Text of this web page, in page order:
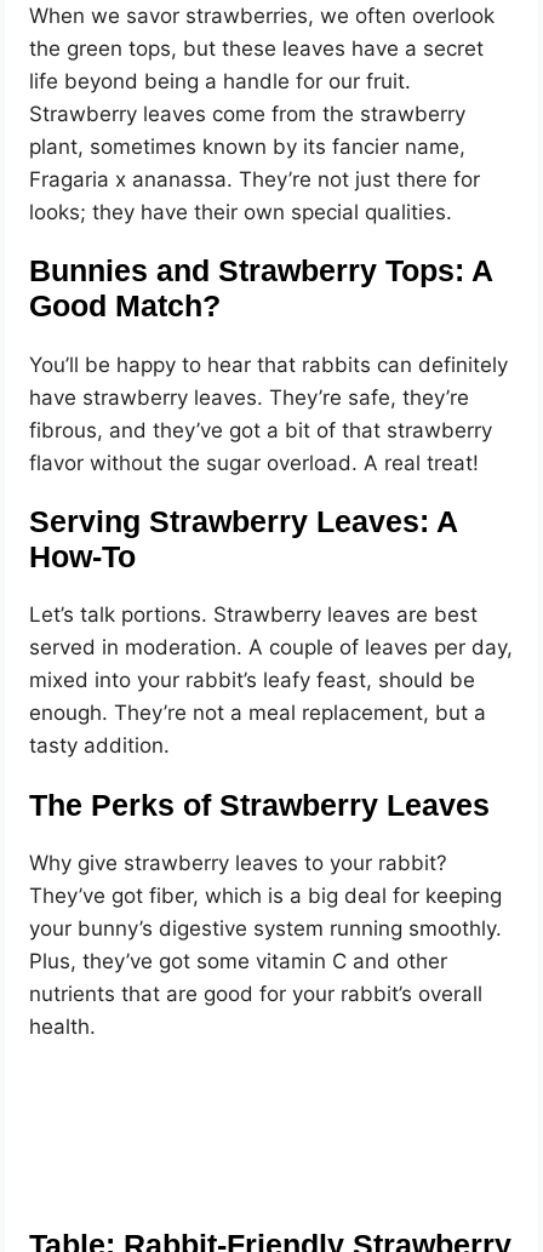
When we savor strawberries, we often overlook
the green tops, but these leaves have a secret
life beyond being a handle for our fruit.
Strawberry leaves come from the strawberry
plant, sometimes known by its fancier name,
Fragaria x ananassa. They’re not just there for
looks; they have their own special qualities.
Bunnies and Strawberry Tops: A
Good Match?
You’ll be happy to hear that rabbits can definitely
have strawberry leaves. They’re safe, they’re
fibrous, and they’ve got a bit of that strawberry
flavor without the sugar overload. A real treat!
Serving Strawberry Leaves: A
How-To
Let’s talk portions. Strawberry leaves are best
served in moderation. A couple of leaves per day,
mixed into your rabbit’s leafy feast, should be
enough. They’re not a meal replacement, but a
tasty addition.
The Perks of Strawberry Leaves
Why give strawberry leaves to your rabbit?
They’ve got fiber, which is a big deal for keeping
your bunny’s digestive system running smoothly.
Plus, they’ve got some vitamin C and other
nutrients that are good for your rabbit’s overall
health.